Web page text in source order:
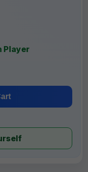
Player